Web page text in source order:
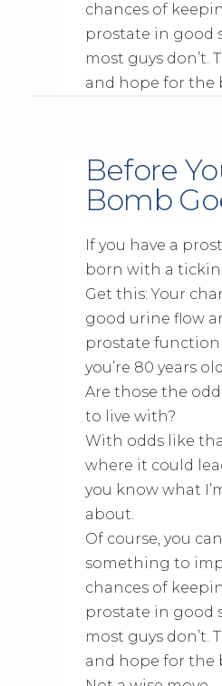
chances of
prostate in good
most guys don’t.
and hope for the
Before
Bomb
If you have a
born with a
Get this: Your
good urine flow
prostate
you’re 80 years
Are those the
to live with?
With odds like
where it could
you know what
about.
Of course, you
something to
chances of
prostate in good
most guys don’t.
and hope for the